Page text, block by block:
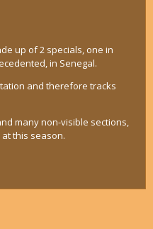
up of 2 specials, one in
in Senegal.
and therefore tracks
many non-visible sections,
this season.